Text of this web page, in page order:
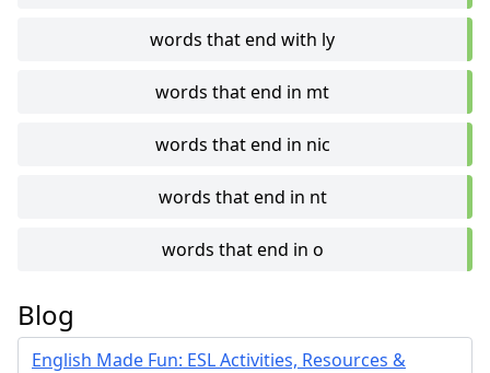
words that end with ly
words that end in mt
words that end in nic
words that end in nt
words that end in o
Blog
English Made Fun: ESL Activities, Resources &